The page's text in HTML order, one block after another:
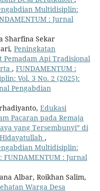
Multidisiplin:
: Jurnal
Sharfina Sekar
Peningkatan
Pemadam Api Tradisional
, FUNDAMENTUM :
Vol. 3 No. 2 (2025):
Pengabdian
Edukasi
Pacaran pada Remaja
yang Tersembunyi” di
,
Multidisiplin:
FUNDAMENTUM : Jurnal
Albar, Roikhan Salim,
Warga Desa